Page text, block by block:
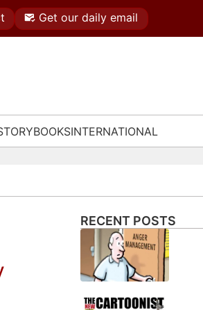
Get our daily email
BOOKSINTERNATIONAL
RECENT POSTS